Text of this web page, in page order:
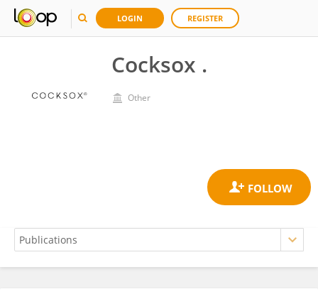
LOGIN REGISTER
Cocksox .
Other